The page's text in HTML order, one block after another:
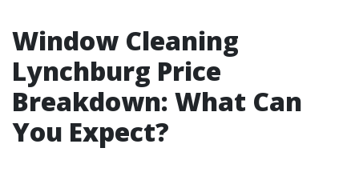
Window Cleaning
Lynchburg Price
Breakdown: What Can
You Expect?